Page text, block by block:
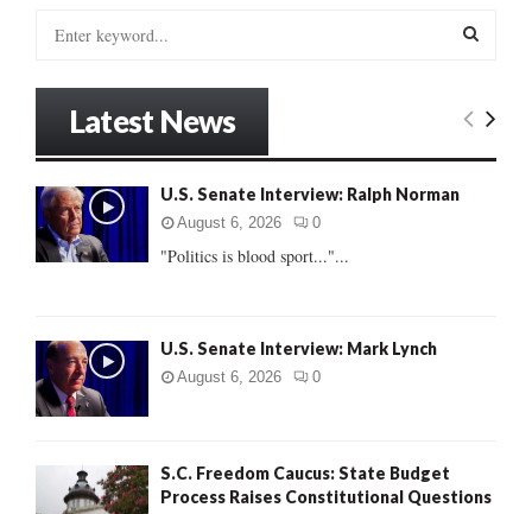
o
r
:
E
Latest News
U.S. Senate Interview: Ralph Norman
August 6, 2026 0
"Politics is blood sport..."...
U.S. Senate Interview: Mark Lynch
August 6, 2026 0
S.C. Freedom Caucus: State Budget
Process Raises Constitutional Questions